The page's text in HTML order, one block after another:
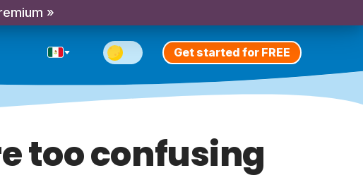
»
Get started for FREE
too confusing